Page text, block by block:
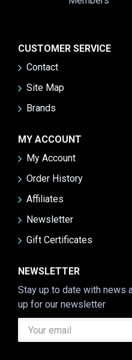
CUSTOMER SERVICE
Contact
Site Map
Brands
MY ACCOUNT
My Account
Order History
Affiliates
Newsletter
Gift Certificates
NEWSLETTER
Stay up to date with news
up for our newsletter